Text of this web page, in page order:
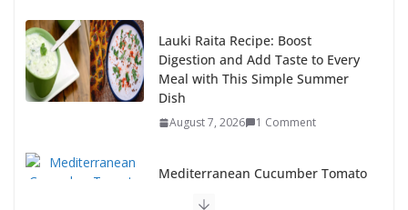
Lauki Raita Recipe: Boost
Digestion and Add Taste to Every
Meal with This Simple Summer
Dish
August 7, 2026 1 Comment
Mediterranean Cucumber Tomato